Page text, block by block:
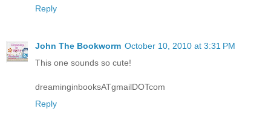
Reply
John The Bookworm October 10, 2010 at 3:31 PM
This one sounds so cute!
dreaminginbooksATgmailDOTcom
Reply